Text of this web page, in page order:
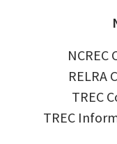
RELRA
TREC
TREC